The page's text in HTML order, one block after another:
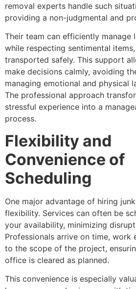
removal experts handle such
providing a non-judgmental and
Their team can efficiently manage
while respecting sentimental
transported safely. This support
make decisions calmly, avoiding
managing emotional and physical
The professional approach
stressful experience into a
process.
Flexibility and
Convenience of
Scheduling
One major advantage of hiring
flexibility. Services can often be
your availability, minimizing
Professionals arrive on time, work
to the scope of the project,
office is cleared as planned.
This convenience is especially